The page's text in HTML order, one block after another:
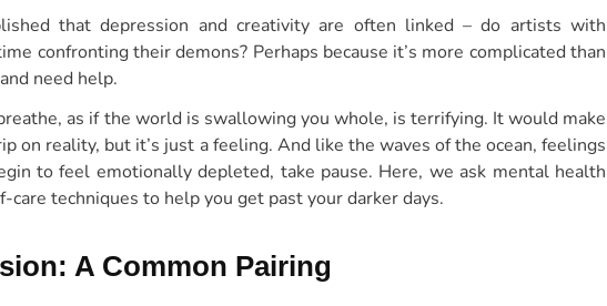
that depression and creativity are often linked – do artists with
confronting their demons? Perhaps because it’s more complicated than
need help.
as if the world is swallowing you whole, is terrifying. It would make
on reality, but it’s just a feeling. And like the waves of the ocean, feelings
to feel emotionally depleted, take pause. Here, we ask mental health
techniques to help you get past your darker days.
A Common Pairing